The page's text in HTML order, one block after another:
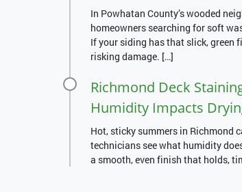
In Powhatan County’s wooded
homeowners searching for soft
If your siding has that slick, green
risking damage. […]
Richmond Deck
Humidity Impacts
Hot, sticky summers in Richmond
technicians see what humidity
a smooth, even finish that holds,